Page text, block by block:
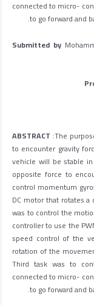
connected to micro-
to go forward and
Submitted by
ABSTRACT :The
to encounter gravity
vehicle will be stable
opposite force to
control momentum
DC motor that rotates
was to control the
controller to use the
speed control of the
rotation of the
Third task was to
connected to micro-
to go forward and